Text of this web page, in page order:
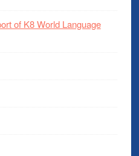
of K8 World Language